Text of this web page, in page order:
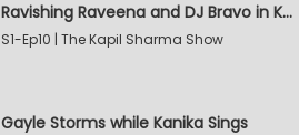
Ravishing Raveena and DJ Bravo in Kapil's Mohalla
S1-Ep10 | The Kapil Sharma Show
Gayle Storms while Kanika Sings